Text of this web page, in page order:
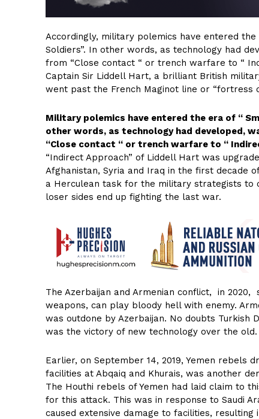
Accordingly, military polemics have entered
Soldiers”. In other words, as technology had
from “Close contact “ or trench warfare to “
Captain Sir Liddell Hart, a brilliant British
went past the French Maginot line or “fortress
Military polemics have entered the era of “
other words, as technology had developed,
“Close contact “ or trench warfare to “
“Indirect Approach” of Liddell Hart was
Afghanistan, Syria and Iraq in the first decade
a Herculean task for the military strategists to
loser sides end up fighting the last war.
The Azerbaijan and Armenian conflict, in
weapons, can play bloody hell with enemy.
was outdone by Azerbaijan. No doubts Turkish
was the victory of new technology over the
Earlier, on September 14, 2019, Yemen rebels
facilities at Abqaiq and Khurais, was another
The Houthi rebels of Yemen had laid claim to
for this attack. This was in response to Saudi
caused extensive damage to facilities,